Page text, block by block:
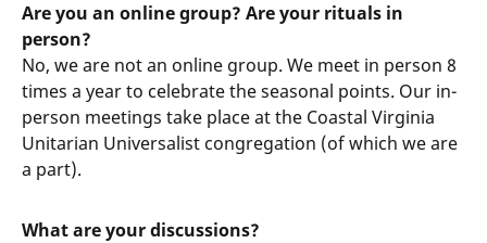
Are you an online group? Are your rituals in
person?
No, we are not an online group. We meet in person 8
times a year to celebrate the seasonal points. Our in-
person meetings take place at the Coastal Virginia
Unitarian Universalist congregation (of which we are
a part).
What are your discussions?